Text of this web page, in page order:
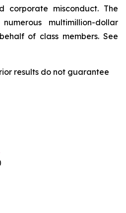
misconduct. The
multimillion-dollar
of class members. See
results do not guarantee